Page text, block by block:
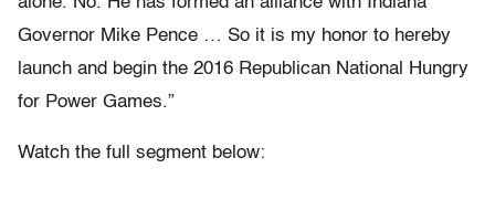
Governor Mike Pence … So it is my honor to hereby
launch and begin the 2016 Republican National Hungry
for Power Games.”
Watch the full segment below: